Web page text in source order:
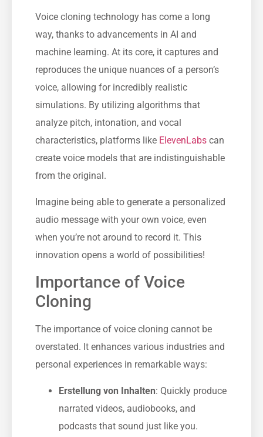
Voice cloning technology has come a long
way, thanks to advancements in AI and
machine learning. At its core, it captures and
reproduces the unique nuances of a person’s
voice, allowing for incredibly realistic
simulations. By utilizing algorithms that
analyze pitch, intonation, and vocal
characteristics, platforms like ElevenLabs can
create voice models that are indistinguishable
from the original.
Imagine being able to generate a personalized
audio message with your own voice, even
when you’re not around to record it. This
innovation opens a world of possibilities!
Importance of Voice
Cloning
The importance of voice cloning cannot be
overstated. It enhances various industries and
personal experiences in remarkable ways:
Erstellung von Inhalten: Quickly produce
narrated videos, audiobooks, and
podcasts that sound just like you.